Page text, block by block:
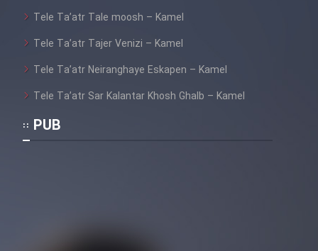
(Dooble Farsi)
Film Shire Talayi (Dooble
Farsi)
Film Aseman Kharashe
Tele Ta’atr Tale moosh – Kamel
Tele Ta’atr Tajer Venizi – Kamel
Tele Ta’atr Neiranghaye Eskapen – Kamel
Tele Ta’atr Sar Kalantar Khosh Ghalb – Kamel
PUB